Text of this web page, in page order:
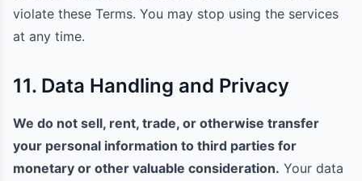
violate these Terms. You may stop using the services
at any time.
11. Data Handling and Privacy
We do not sell, rent, trade, or otherwise transfer
your personal information to third parties for
monetary or other valuable consideration. Your data